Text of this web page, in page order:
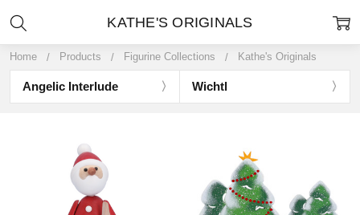
Home Products Figurine Collections Kathe's Originals
Angelic Interlude Wichtl
KATHE'S ORIGINALS